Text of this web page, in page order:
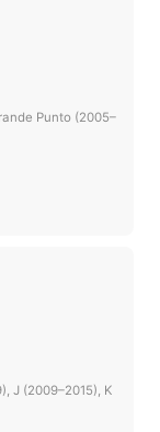
Punto (2005–
J (2009–2015), K